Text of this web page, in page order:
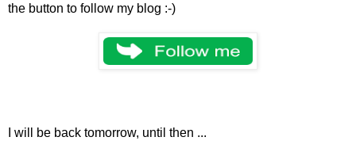
the button to follow my blog :-)
I will be back tomorrow, until then ...